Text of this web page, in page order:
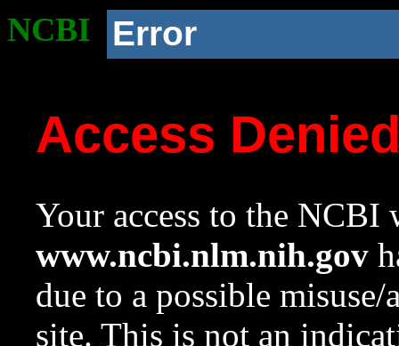
NCBI Error
Access
Your access to the NCBI
www.ncbi.nlm.nih.gov
due to a possible
site. This is not an